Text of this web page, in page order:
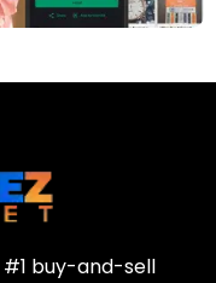
#1 buy-and-sell